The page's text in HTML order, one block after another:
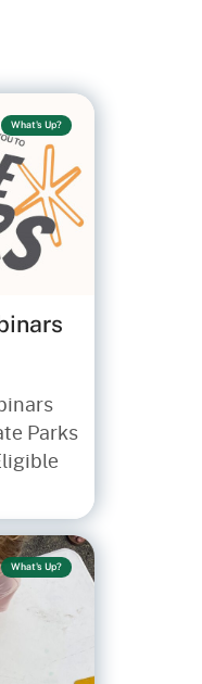
What's Up?
Parks
What's Up?